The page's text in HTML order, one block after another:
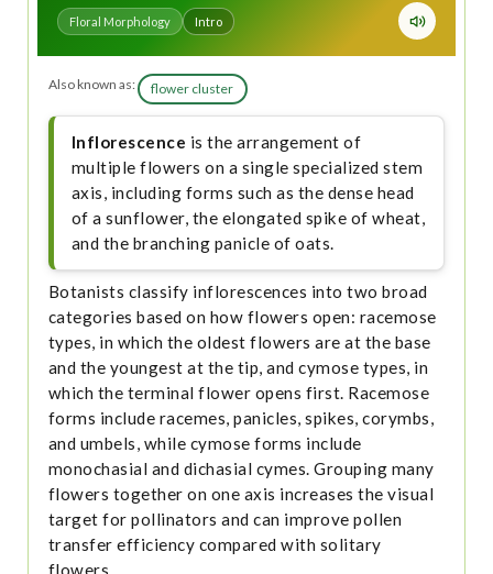
Floral Morphology Intro
Also known as: flower cluster
Inflorescence is the arrangement of
multiple flowers on a single specialized stem
axis, including forms such as the dense head
of a sunflower, the elongated spike of wheat,
and the branching panicle of oats.
Botanists classify inflorescences into two broad
categories based on how flowers open: racemose
types, in which the oldest flowers are at the base
and the youngest at the tip, and cymose types, in
which the terminal flower opens first. Racemose
forms include racemes, panicles, spikes, corymbs,
and umbels, while cymose forms include
monochasial and dichasial cymes. Grouping many
flowers together on one axis increases the visual
target for pollinators and can improve pollen
transfer efficiency compared with solitary
flowers.